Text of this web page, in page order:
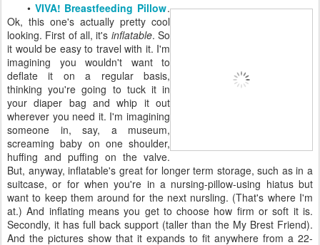
• VIVA! Breastfeeding Pillow.
Ok, this one's actually pretty cool
looking. First of all, it's inflatable. So
it would be easy to travel with it. I'm
imagining you wouldn't want to
deflate it on a regular basis,
thinking you're going to tuck it in
your diaper bag and whip it out
wherever you need it. I'm imagining
someone in, say, a museum,
screaming baby on one shoulder,
huffing and puffing on the valve.
But, anyway, inflatable's great for longer term storage, such as in a
suitcase, or for when you're in a nursing-pillow-using hiatus but
want to keep them around for the next nursling. (That's where I'm
at.) And inflating means you get to choose how firm or soft it is.
Secondly, it has full back support (taller than the My Brest Friend).
And the pictures show that it expands to fit anywhere from a 22-